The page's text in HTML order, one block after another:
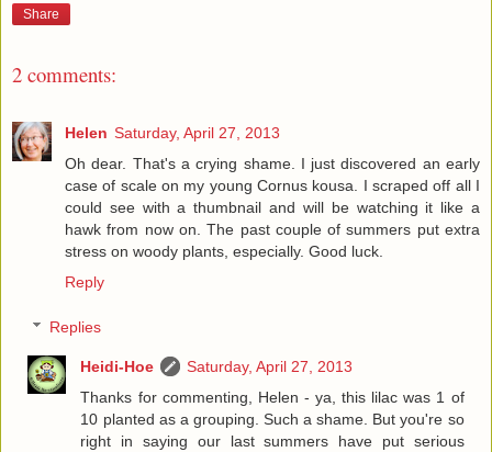
Share
2 comments:
Helen Saturday, April 27, 2013
Oh dear. That's a crying shame. I just discovered an early
case of scale on my young Cornus kousa. I scraped off all I
could see with a thumbnail and will be watching it like a
hawk from now on. The past couple of summers put extra
stress on woody plants, especially. Good luck.
Reply
Replies
Heidi-Hoe
Saturday, April 27, 2013
Thanks for commenting, Helen - ya, this lilac was 1 of
10 planted as a grouping. Such a shame. But you're so
right in saying our last summers have put serious